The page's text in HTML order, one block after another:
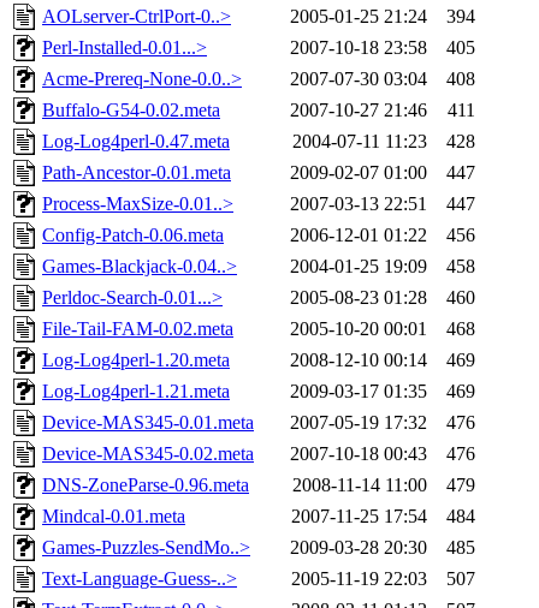
AOLserver-CtrlPort-0..>
2005-01-25 21:24
394
Perl-Installed-0.01...>
2007-10-18 23:58
405
Acme-Prereq-None-0.0..>
2007-07-30 03:04
408
Buffalo-G54-0.02.meta
2007-10-27 21:46
411
Log-Log4perl-0.47.meta
2004-07-11 11:23
428
Path-Ancestor-0.01.meta
2009-02-07 01:00
447
Process-MaxSize-0.01..>
2007-03-13 22:51
447
Config-Patch-0.06.meta
2006-12-01 01:22
456
Games-Blackjack-0.04..>
2004-01-25 19:09
458
Perldoc-Search-0.01...>
2005-08-23 01:28
460
File-Tail-FAM-0.02.meta
2005-10-20 00:01
468
Log-Log4perl-1.20.meta
2008-12-10 00:14
469
Log-Log4perl-1.21.meta
2009-03-17 01:35
469
Device-MAS345-0.01.meta
2007-05-19 17:32
476
Device-MAS345-0.02.meta
2007-10-18 00:43
476
DNS-ZoneParse-0.96.meta
2008-11-14 11:00
479
Mindcal-0.01.meta
2007-11-25 17:54
484
Games-Puzzles-SendMo..>
2009-03-28 20:30
485
Text-Language-Guess-..>
2005-11-19 22:03
507